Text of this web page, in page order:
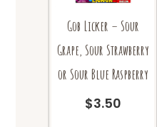
Gob Licker – Sour
Grape, Sour Strawberry
or Sour Blue Raspberry
$3.50